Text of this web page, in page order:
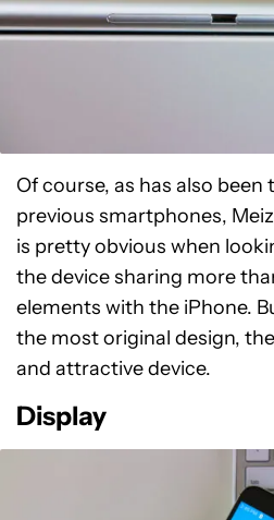
Of course, as has also
previous smartphones,
is pretty obvious when
the device sharing more
elements with the iPhone.
the most original design,
and attractive device.
Display